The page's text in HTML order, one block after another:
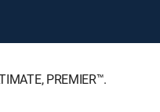
PREMIER™.